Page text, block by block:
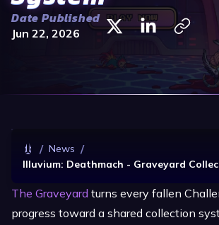
Date Published
Jun 22, 2026
/ News /
Illuvium: Deathmach - Graveyard
The Graveyard turns every fallen
progress toward a shared collection